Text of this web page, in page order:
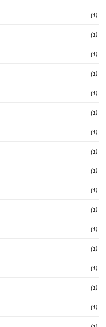
(1)
(1)
(1)
(1)
(1)
(1)
(1)
(1)
(1)
(1)
(1)
(1)
(1)
(1)
(1)
(1)